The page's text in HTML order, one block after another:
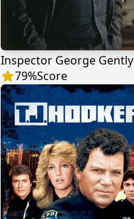
Inspector George Gently
79%Score